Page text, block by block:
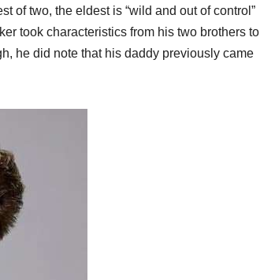
of two, the eldest is “wild and out of control”
took characteristics from his two brothers to
he did note that his daddy previously came